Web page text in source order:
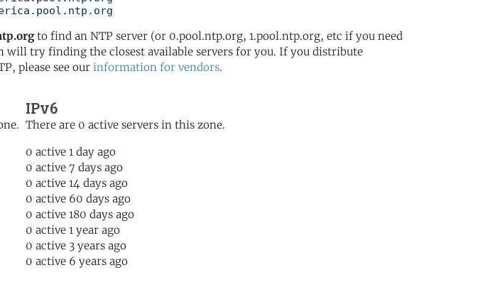
to find an NTP server (or 0.pool.ntp.org, 1.pool.ntp.org, etc if you need
will try finding the closest available servers for you. If you distribute
please see our information for vendors.
IPv6
There are 0 active servers in this zone.
0 active 1 day ago
0 active 7 days ago
0 active 14 days ago
0 active 60 days ago
0 active 180 days ago
0 active 1 year ago
0 active 3 years ago
0 active 6 years ago